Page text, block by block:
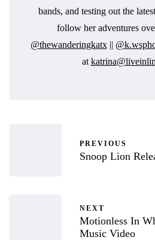
bands, and testing out the
follow her adventures
@thewanderingkatx||
at
PREVIOUS
Snoop Lion
NEXT
Motionless In
Music Video